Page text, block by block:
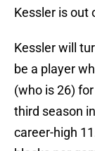
Kessler is out
Kessler will
be a player
(who is 26)
third season
career-high